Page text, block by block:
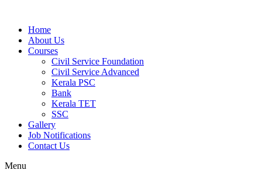
Home
About Us
Courses
Civil Service Foundation
Civil Service Advanced
Kerala PSC
Bank
Kerala TET
SSC
Gallery
Job Notifications
Contact Us
Menu